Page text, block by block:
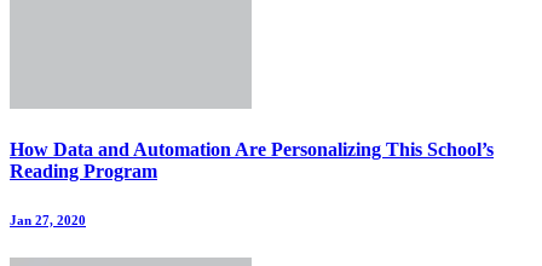
How Data and Automation Are Personalizing This School’s
Reading Program
Jan 27, 2020